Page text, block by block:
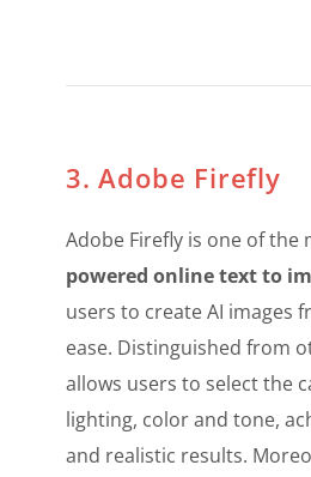
3. Adobe Firefly
Adobe Firefly is one of the
powered online text to
users to create AI images
ease. Distinguished from
allows users to select the
lighting, color and tone,
and realistic results.